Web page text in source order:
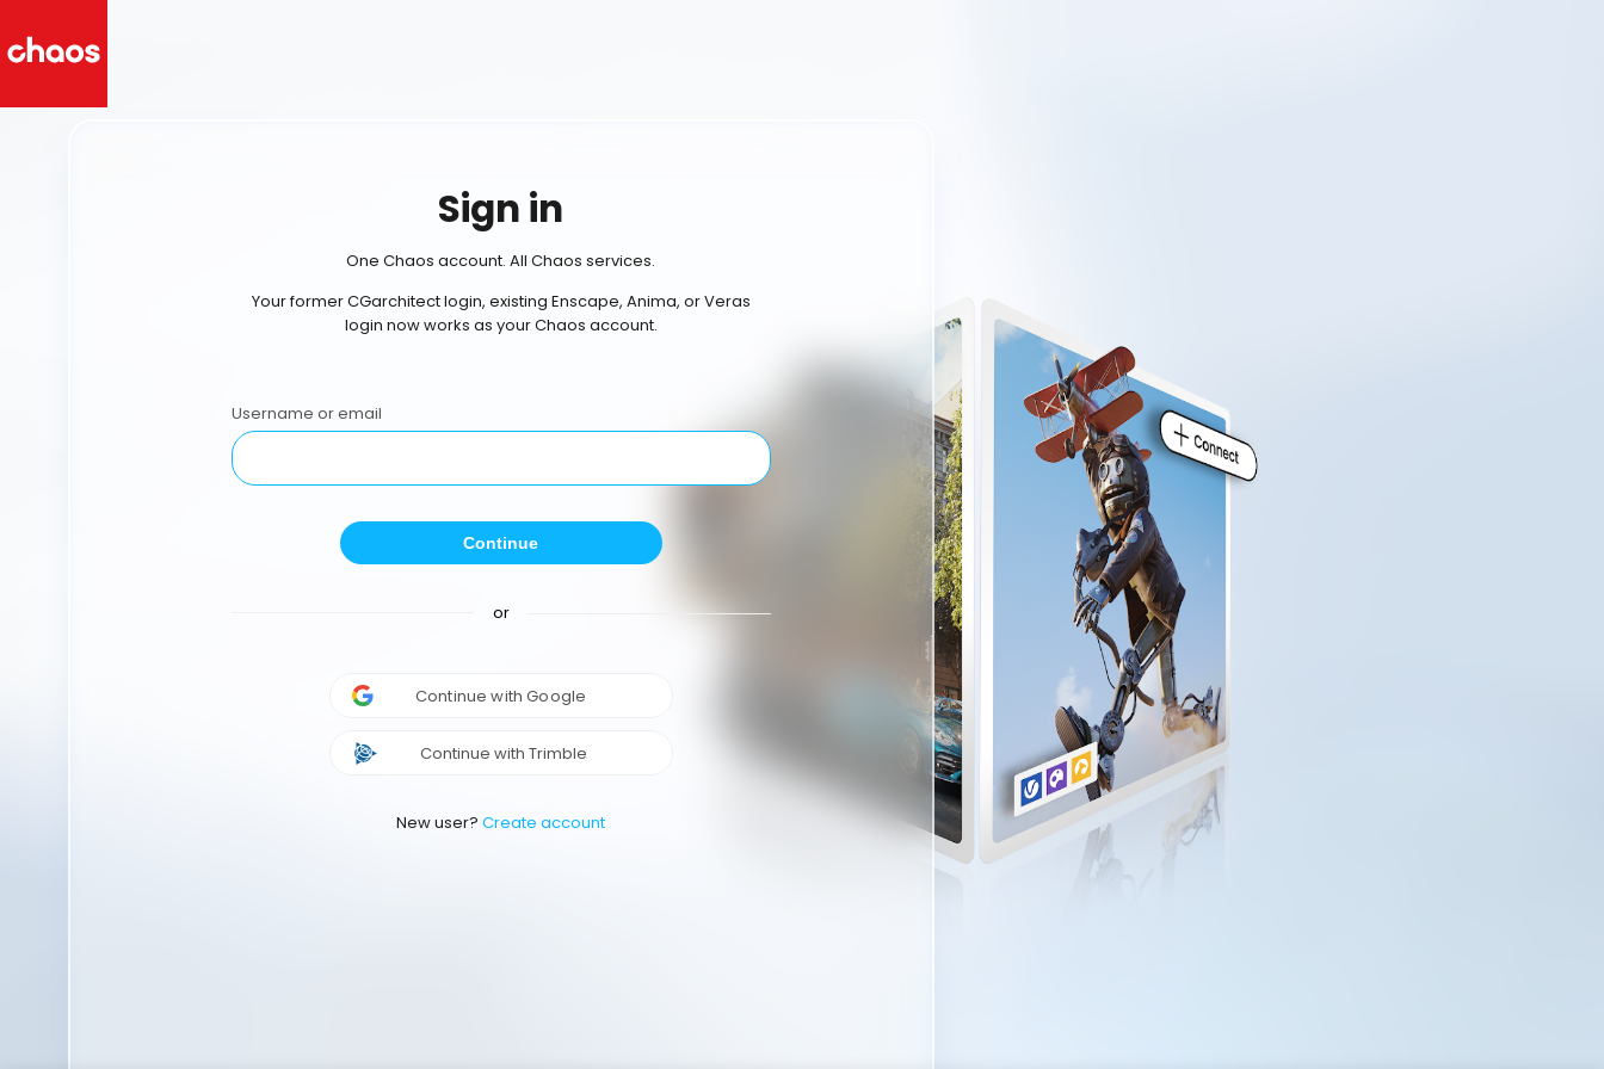
Sign in
One Chaos account. All Chaos services.
Your former CGarchitect login, existing Enscape, Anima, or Veras
login now works as your Chaos account.
Username or email
Continue
or
Continue with Google
Continue with Trimble
New user? Create account